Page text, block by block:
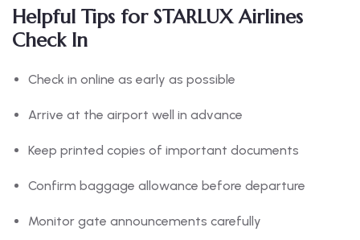
Helpful Tips for STARLUX Airlines
Check In
Check in online as early as possible
Arrive at the airport well in advance
Keep printed copies of important documents
Confirm baggage allowance before departure
Monitor gate announcements carefully